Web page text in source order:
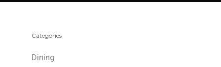
Categories
Dining